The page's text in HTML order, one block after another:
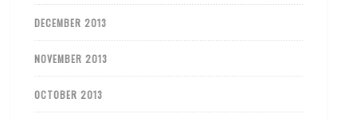
DECEMBER 2013
NOVEMBER 2013
OCTOBER 2013